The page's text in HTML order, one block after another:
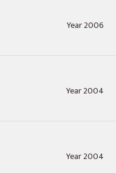
Year 2006
Year 2004
Year 2004